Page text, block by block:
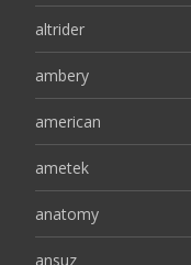
altrider
ambery
american
ametek
anatomy
ansuz